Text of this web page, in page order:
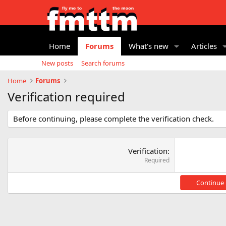
Home Forums What's new Articles
New posts
Search forums
Home
Forums
Verification required
Before continuing, please complete the verification check.
Verification
Required
Continue